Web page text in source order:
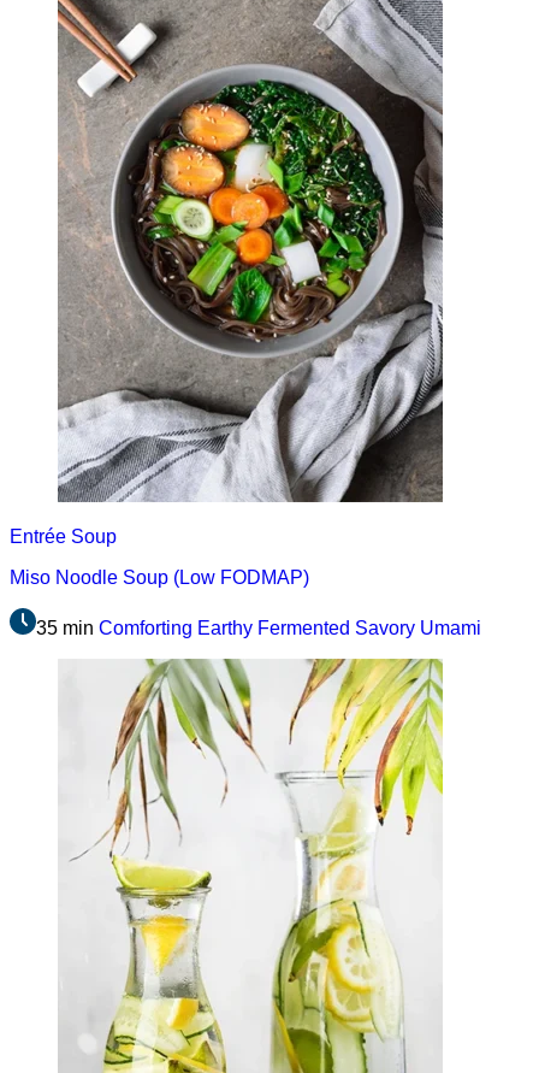
Entrée Soup
Miso Noodle Soup (Low FODMAP)
35 min Comforting Earthy Fermented Savory Umami